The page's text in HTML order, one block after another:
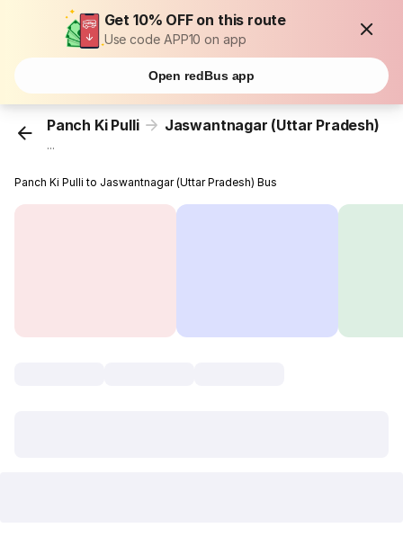
Get 10% OFF on this route
Use code APP10 on app
Open redBus app
Panch Ki Pulli Jaswantnagar (Uttar Pradesh)
...
Panch Ki Pulli to Jaswantnagar (Uttar Pradesh) Bus